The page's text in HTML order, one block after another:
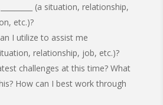
(a situation, relationship,
etc.)?
I utilize to assist me
relationship, job, etc.)?
challenges at this time? What
How can I best work through